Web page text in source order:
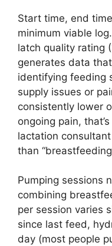
Start time, end
minimum viable
latch quality rating
generates data
identifying feeding
supply issues or
consistently lower
ongoing pain,
lactation
than
Pumping sessions
combining
per session varies
since last feed,
day (most people